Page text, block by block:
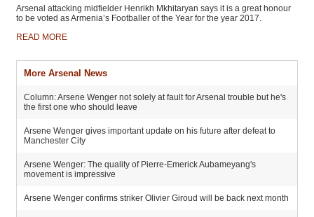
Arsenal attacking midfielder Henrikh Mkhitaryan says it is a great honour
to be voted as Armenia’s Footballer of the Year for the year 2017.
READ MORE
More Arsenal News
Column: Arsene Wenger not solely at fault for Arsenal trouble but he's
the first one who should leave
Arsene Wenger gives important update on his future after defeat to
Manchester City
Arsene Wenger: The quality of Pierre-Emerick Aubameyang's
movement is impressive
Arsene Wenger confirms striker Olivier Giroud will be back next month